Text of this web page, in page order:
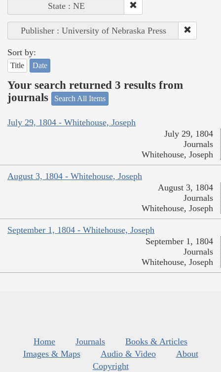
State : NE
Publisher : University of Nebraska Press
Sort by:
Title Date
Your search returned 3 results from
journals
Search All Items
July 29, 1804 - Whitehouse, Joseph
July 29, 1804
Journals
Whitehouse, Joseph
August 3, 1804 - Whitehouse, Joseph
August 3, 1804
Journals
Whitehouse, Joseph
September 1, 1804 - Whitehouse, Joseph
September 1, 1804
Journals
Whitehouse, Joseph
Home Journals
Books & Articles
Images & Maps
Audio & Video
About
Copyright